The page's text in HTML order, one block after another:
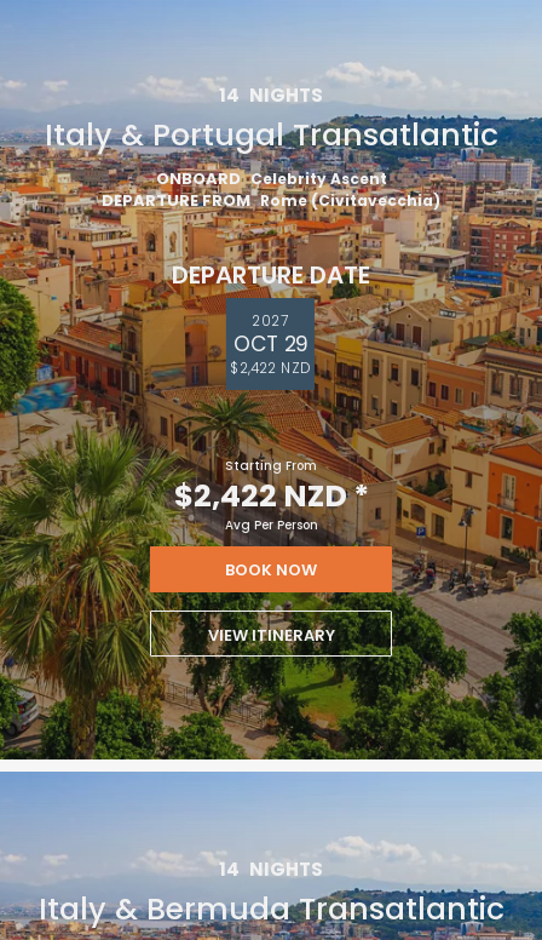
14 NIGHTS
Italy & Portugal Transatlantic
ONBOARD Celebrity Ascent
DEPARTURE FROM Rome (Civitavecchia)
DEPARTURE DATE
2027
OCT 29
$2,422 NZD
Starting From
$2,422 NZD*
Avg Per Person
BOOK NOW
VIEW ITINERARY
14 NIGHTS
Italy & Bermuda Transatlantic